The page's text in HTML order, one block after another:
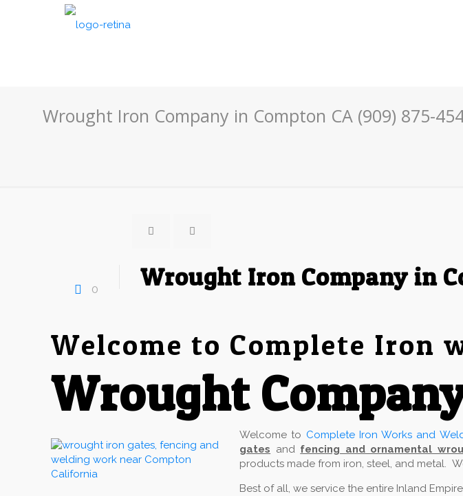
Wrought Iron Company in Compton CA (909) 875-
0 Wrought Iron Company in
Welcome to Complete Iron
Wrought
Welcome to Complete Iron Works and
gates and fencing and ornamental
products made from iron, steel, and metal.
Best of all, we service the entire Inland